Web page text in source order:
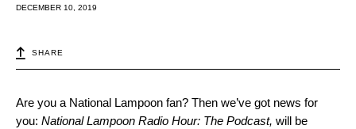
DECEMBER 10, 2019
SHARE
Are you a National Lampoon fan? Then we’ve got news for
you: National Lampoon Radio Hour: The Podcast, will be